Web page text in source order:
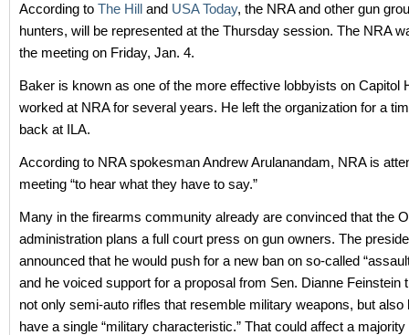
According to The Hill and USA Today, the NRA and other gun
hunters, will be represented at the Thursday session. The NRA
the meeting on Friday, Jan. 4.
Baker is known as one of the more effective lobbyists on Capitol
worked at NRA for several years. He left the organization for a
back at ILA.
According to NRA spokesman Andrew Arulanandam, NRA is
meeting “to hear what they have to say.”
Many in the firearms community already are convinced that the
administration plans a full court press on gun owners. The
announced that he would push for a new ban on so-called
and he voiced support for a proposal from Sen. Dianne Feinstein
not only semi-auto rifles that resemble military weapons, but also
have a single “military characteristic.” That could affect a majority